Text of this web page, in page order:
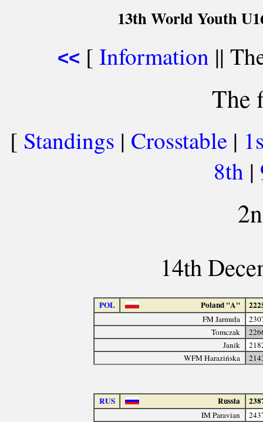
13th World Youth
<< [ Information ||
The
[ Standings | Crosstable |
8th |
14th
POL Poland "A"
FM Jarmuła
Tomczak
Janik
WFM Harazińska
RUS Russia
IM Paravian